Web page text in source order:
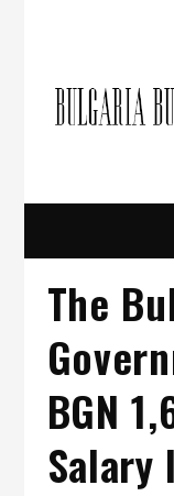
The
BGN
Salary